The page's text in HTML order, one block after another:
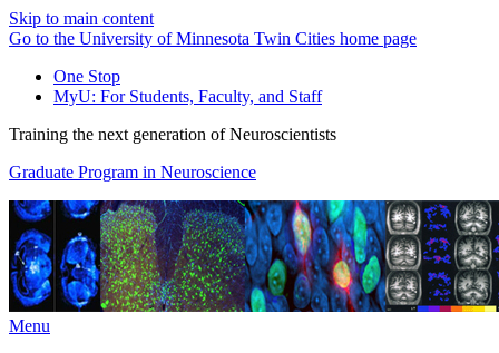
Skip to main content
Go to the University of Minnesota Twin Cities home page
One Stop
MyU: For Students, Faculty, and Staff
Training the next generation of Neuroscientists
Graduate Program in Neuroscience
Menu